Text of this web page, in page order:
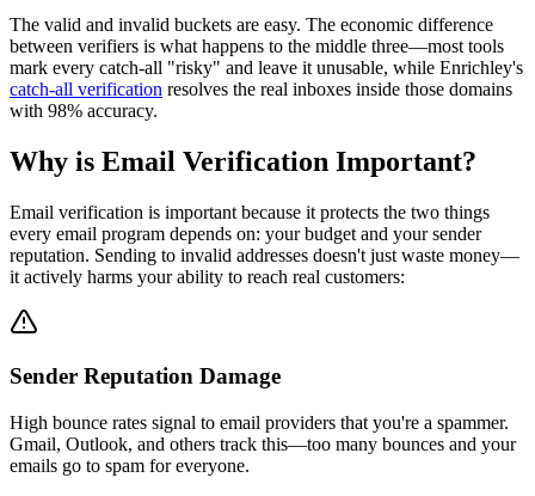
The valid and invalid buckets are easy. The economic difference
between verifiers is what happens to the middle three—most tools
mark every catch-all "risky" and leave it unusable, while Enrichley's
catch-all verification resolves the real inboxes inside those domains
with 98% accuracy.
Why is Email Verification Important?
Email verification is important because it protects the two things
every email program depends on: your budget and your sender
reputation. Sending to invalid addresses doesn't just waste money—
it actively harms your ability to reach real customers:
Sender Reputation Damage
High bounce rates signal to email providers that you're a spammer.
Gmail, Outlook, and others track this—too many bounces and your
emails go to spam for everyone.